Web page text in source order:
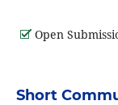
Open
Short